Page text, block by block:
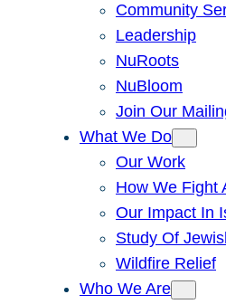
Community
Leadership
NuRoots
NuBloom
Join Our
What We Do
Our Work
How We Fight
Our Impact In
Study Of
Wildfire Relief
Who We Are